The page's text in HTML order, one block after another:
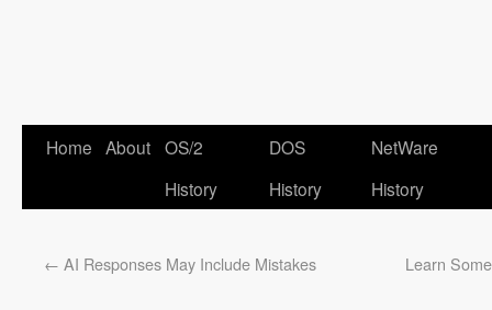
Home About OS/2
History
DOS
History
NetWare
History
← AI Responses May Include Mistakes Learn